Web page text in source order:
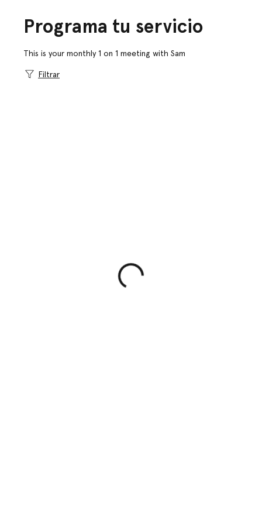
Programa tu servicio
This is your monthly 1 on 1 meeting with Sam
Filtrar